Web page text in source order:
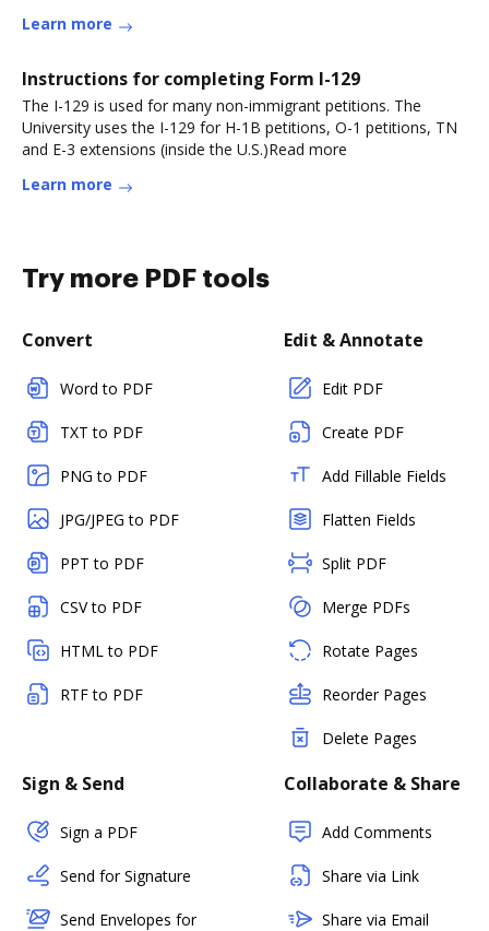
Learn more
Instructions for completing Form I-129
The I-129 is used for many non-immigrant petitions. The
University uses the I-129 for H-1B petitions, O-1 petitions, TN
and E-3 extensions (inside the U.S.)Read more
Learn more
Try more PDF tools
Convert
Word to PDF
TXT to PDF
PNG to PDF
JPG/JPEG to PDF
PPT to PDF
CSV to PDF
HTML to PDF
RTF to PDF
Edit & Annotate
Edit PDF
Create PDF
Add Fillable Fields
Flatten Fields
Split PDF
Merge PDFs
Rotate Pages
Reorder Pages
Delete Pages
Sign & Send
Sign a PDF
Send for Signature
Send Envelopes for
Collaborate & Share
Add Comments
Share via Link
Share via Email